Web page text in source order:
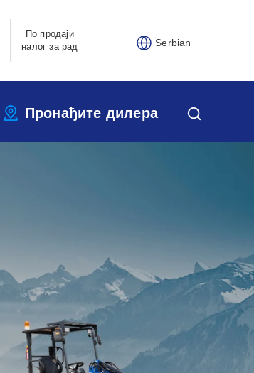
По продаји
налог за рад
Serbian
Пронађите дилера